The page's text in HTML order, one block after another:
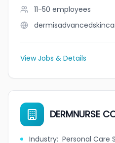
11-50 employees
View Jobs & Details
DERMNURSE
Industry: Personal Care